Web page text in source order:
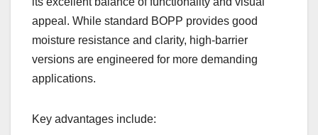
appeal. While standard BOPP provides good
moisture resistance and clarity, high-barrier
versions are engineered for more demanding
applications.
Key advantages include: